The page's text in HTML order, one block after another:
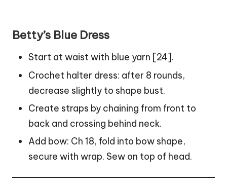
Betty’s Blue Dress
Start at waist with blue yarn [24].
Crochet halter dress: after 8 rounds,
decrease slightly to shape bust.
Create straps by chaining from front to
back and crossing behind neck.
Add bow: Ch 18, fold into bow shape,
secure with wrap. Sew on top of head.